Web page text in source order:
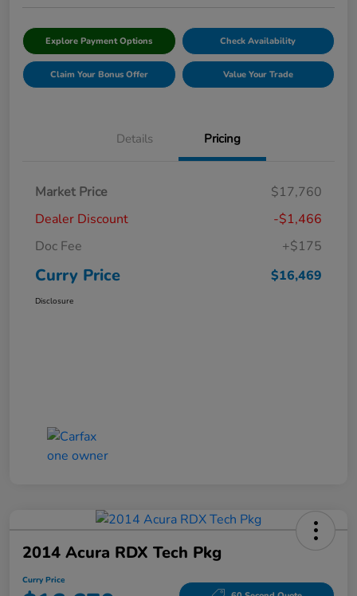
Explore Payment Options Check Availability
Claim Your Bonus Offer Value Your Trade
Details Pricing
Market Price
$17,760
Dealer Discount
-$1,466
Doc Fee
+$175
Curry Price $16,469
Disclosure
2014 Acura RDX Tech Pkg
Curry Price